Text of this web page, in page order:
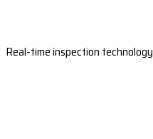
Real-time inspection technology